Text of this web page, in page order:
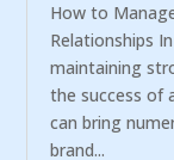
How to
Relationships
maintaining
the success of
can bring
brand...